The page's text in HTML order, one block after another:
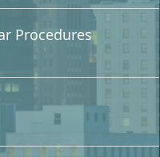
Procedures